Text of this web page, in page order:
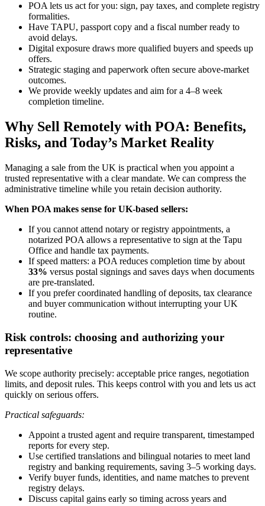
POA lets us act for you: sign, pay taxes, and complete registry
formalities.
Have TAPU, passport copy and a fiscal number ready to
avoid delays.
Digital exposure draws more qualified buyers and speeds up
offers.
Strategic staging and paperwork often secure above-market
outcomes.
We provide weekly updates and aim for a 4–8 week
completion timeline.
Why Sell Remotely with POA: Benefits,
Risks, and Today’s Market Reality
Managing a sale from the UK is practical when you appoint a
trusted representative with a clear mandate. We can compress the
administrative timeline while you retain decision authority.
When POA makes sense for UK-based sellers:
If you cannot attend notary or registry appointments, a
notarized POA allows a representative to sign at the Tapu
Office and handle tax payments.
If speed matters: a POA reduces completion time by about
33% versus postal signings and saves days when documents
are pre-translated.
If you prefer coordinated handling of deposits, tax clearance
and buyer communication without interrupting your UK
routine.
Risk controls: choosing and authorizing your
representative
We scope authority precisely: acceptable price ranges, negotiation
limits, and deposit rules. This keeps control with you and lets us act
quickly on serious offers.
Practical safeguards:
Appoint a trusted agent and require transparent, timestamped
reports for every step.
Use certified translations and bilingual notaries to meet land
registry and banking requirements, saving 3–5 working days.
Verify buyer funds, identities, and name matches to prevent
registry delays.
Discuss capital gains early so timing across years and